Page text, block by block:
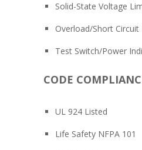
Solid-State Voltage
Overload/Short
Test Switch/Power
CODE
UL 924 Listed
Life Safety NFPA 101